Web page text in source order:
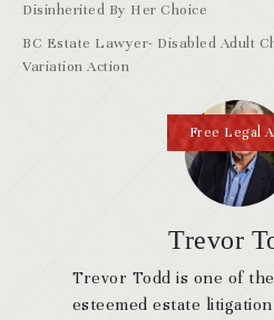
Trevor
Trevor Todd is one of
esteemed estate
Disinherited By Her Choice
BC Estate Lawyer- Disabled Adult
Variation Action
Free Legal